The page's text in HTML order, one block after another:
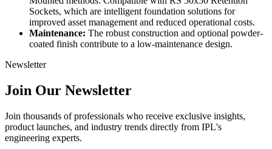
Sockets, which are intelligent foundation solutions for
improved asset management and reduced operational costs.
Maintenance: The robust construction and optional powder-
coated finish contribute to a low-maintenance design.
Newsletter
Join Our Newsletter
Join thousands of professionals who receive exclusive insights,
product launches, and industry trends directly from IPL's
engineering experts.